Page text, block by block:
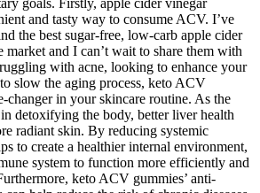
goals. Firstly, apple cider vinegar
and tasty way to consume ACV. I’ve
the best sugar-free, low-carb apple cider
market and I can’t wait to share them with
with acne, looking to enhance your
slow the aging process, keto ACV
changer in your skincare routine. As the
detoxifying the body, better liver health
radiant skin. By reducing systemic
to create a healthier internal environment,
system to function more efficiently and
keto ACV gummies’ anti-